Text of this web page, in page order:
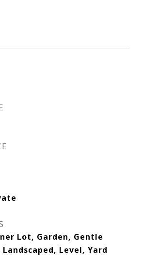
Lot, Garden, Gentle
Level, Yard